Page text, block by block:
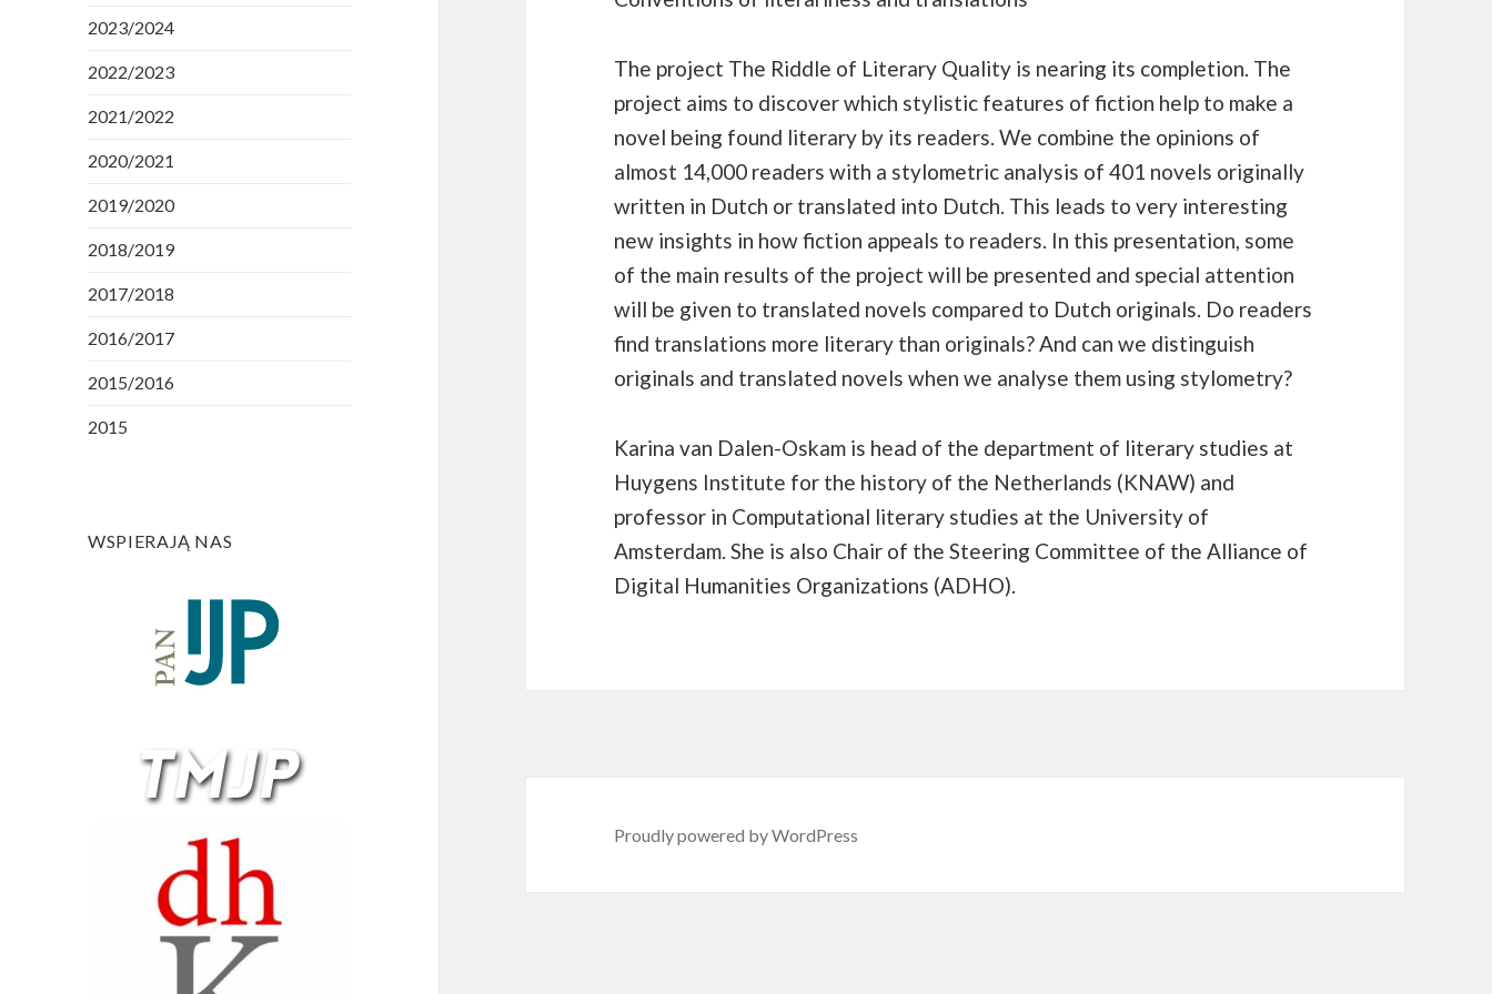
2023/2024
2022/2023
2021/2022
2020/2021
2019/2020
2018/2019
2017/2018
2016/2017
2015/2016
2015
WSPIERAJĄ NAS
The project The Riddle of Literary Quality is nearing its completion. The
project aims to discover which stylistic features of fiction help to make a
novel being found literary by its readers. We combine the opinions of
almost 14,000 readers with a stylometric analysis of 401 novels originally
written in Dutch or translated into Dutch. This leads to very interesting
new insights in how fiction appeals to readers. In this presentation, some
of the main results of the project will be presented and special attention
will be given to translated novels compared to Dutch originals. Do readers
find translations more literary than originals? And can we distinguish
originals and translated novels when we analyse them using stylometry?
Karina van Dalen-Oskam is head of the department of literary studies at
Huygens Institute for the history of the Netherlands (KNAW) and
professor in Computational literary studies at the University of
Amsterdam. She is also Chair of the Steering Committee of the Alliance of
Digital Humanities Organizations (ADHO).
Proudly powered by WordPress